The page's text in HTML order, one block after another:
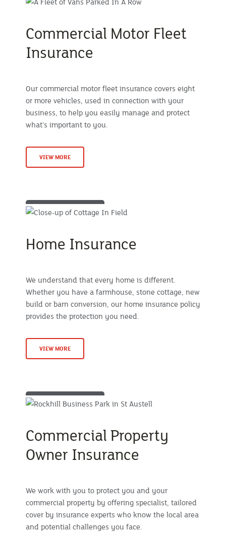
Commercial Motor Fleet
Insurance
Our commercial motor fleet insurance covers eight
or more vehicles, used in connection with your
business, to help you easily manage and protect
what’s important to you.
VIEW MORE
Home Insurance
We understand that every home is different.
Whether you have a farmhouse, stone cottage, new
build or barn conversion, our home insurance policy
provides the protection you need.
VIEW MORE
Commercial Property
Owner Insurance
We work with you to protect you and your
commercial property by offering specialist, tailored
cover by insurance experts who know the local area
and potential challenges you face.